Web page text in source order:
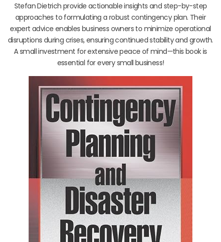
Stefan Dietrich provide actionable insights and step-by-step
approaches to formulating a robust contingency plan. Their
expert advice enables business owners to minimize operational
disruptions during crises, ensuring continued stability and growth.
A small investment for extensive peace of mind—this book is
essential for every small business!